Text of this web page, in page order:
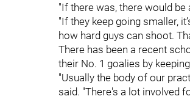
"If there was, there would
"If they keep going smaller,
how hard guys can shoot.
There has been a recent
their No. 1 goalies by
"Usually the body of our
said. "There's a lot involved